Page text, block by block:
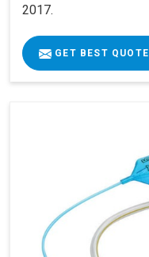
2017.
GET BEST QUOTE